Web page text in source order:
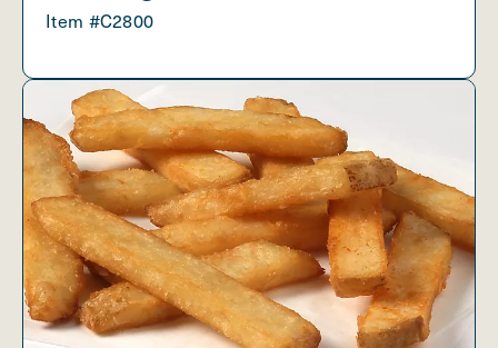
Item #C2800